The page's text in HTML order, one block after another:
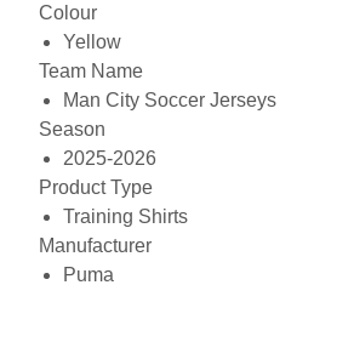
Colour
Yellow
Team Name
Man City Soccer Jerseys
Season
2025-2026
Product Type
Training Shirts
Manufacturer
Puma